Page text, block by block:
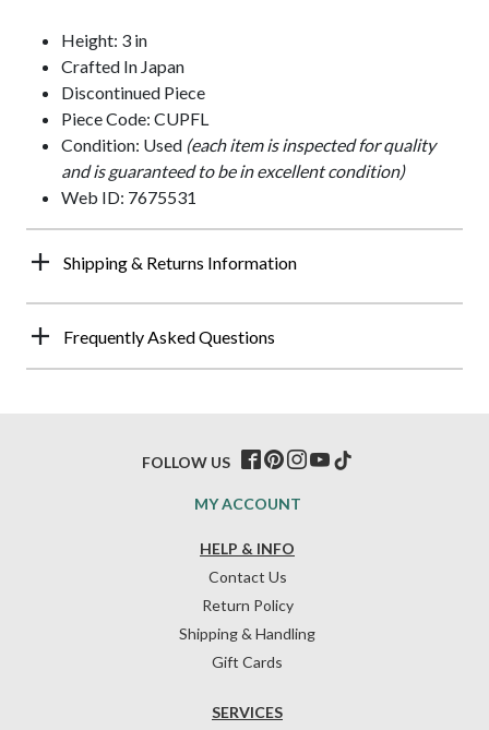
Height: 3 in
Crafted In Japan
Discontinued Piece
Piece Code: CUPFL
Condition: Used (each item is inspected for quality
and is guaranteed to be in excellent condition)
Web ID: 7675531
Shipping & Returns Information
Frequently Asked Questions
HELP & INFO
Contact Us
Return Policy
Shipping & Handling
Gift Cards
SERVICES
MY ACCOUNT
FOLLOW US